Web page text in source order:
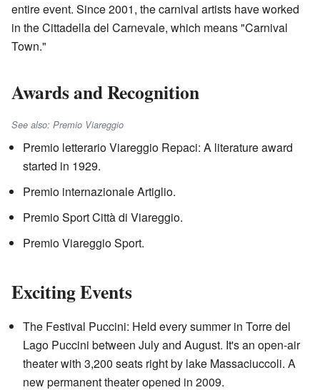
entire event. Since 2001, the carnival artists have worked
in the Cittadella del Carnevale, which means "Carnival
Town."
Awards and Recognition
See also: Premio Viareggio
Premio letterario Viareggio Repaci: A literature award
started in 1929.
Premio internazionale Artiglio.
Premio Sport Città di Viareggio.
Premio Viareggio Sport.
Exciting Events
The Festival Puccini: Held every summer in Torre del
Lago Puccini between July and August. It's an open-air
theater with 3,200 seats right by lake Massaciuccoli. A
new permanent theater opened in 2009.